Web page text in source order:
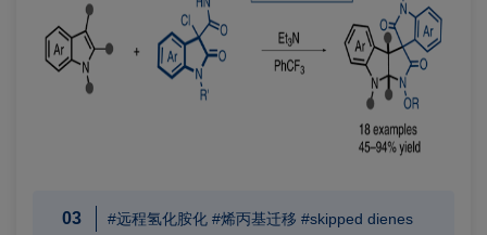
03 #远程氢化胺化 #烯丙基迁移 #skipped dienes